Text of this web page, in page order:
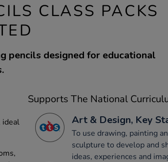
CLASS PACKS
pencils designed for educational
ideal
Supports The National
Art & Design, Key
To use drawing, painting
sculpture to develop and
ideas, experiences and